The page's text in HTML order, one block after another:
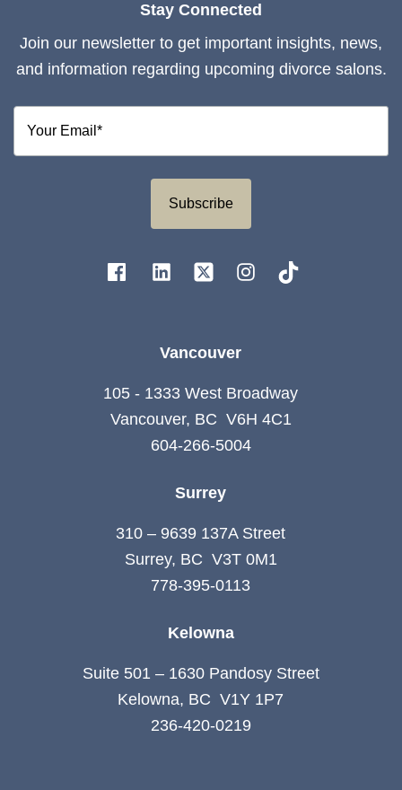
Stay Connected
Join our newsletter to get important insights, news,
and information regarding upcoming divorce salons.
Subscribe
Vancouver
105 - 1333 West Broadway
Vancouver, BC V6H 4C1
604-266-5004
Surrey
310 – 9639 137A Street
Surrey, BC V3T 0M1
778-395-0113
Kelowna
Suite 501 – 1630 Pandosy Street
Kelowna, BC V1Y 1P7
236-420-0219